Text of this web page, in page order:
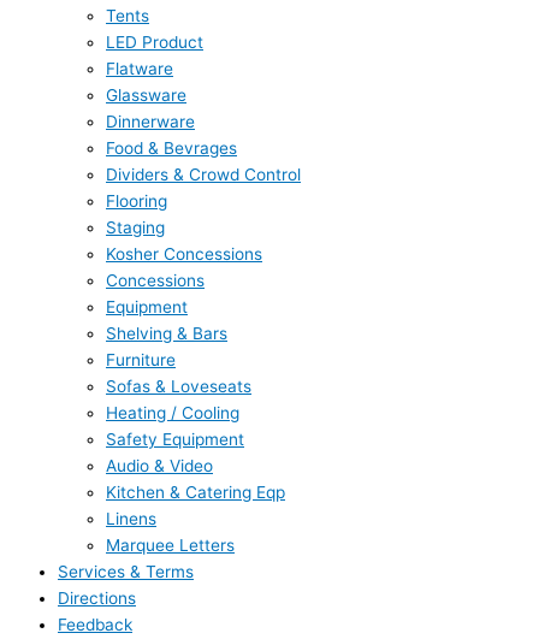
Tents
LED Product
Flatware
Glassware
Dinnerware
Food & Bevrages
Dividers & Crowd Control
Flooring
Staging
Kosher Concessions
Concessions
Equipment
Shelving & Bars
Furniture
Sofas & Loveseats
Heating / Cooling
Safety Equipment
Audio & Video
Kitchen & Catering Eqp
Linens
Marquee Letters
Services & Terms
Directions
Feedback